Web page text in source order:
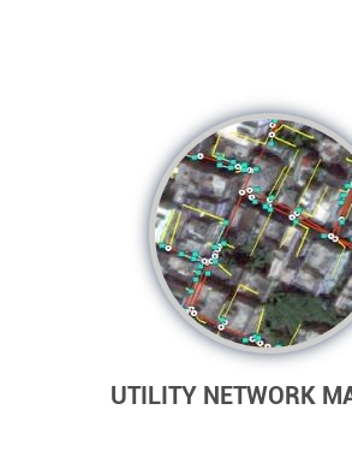
UTILITY NETWORK